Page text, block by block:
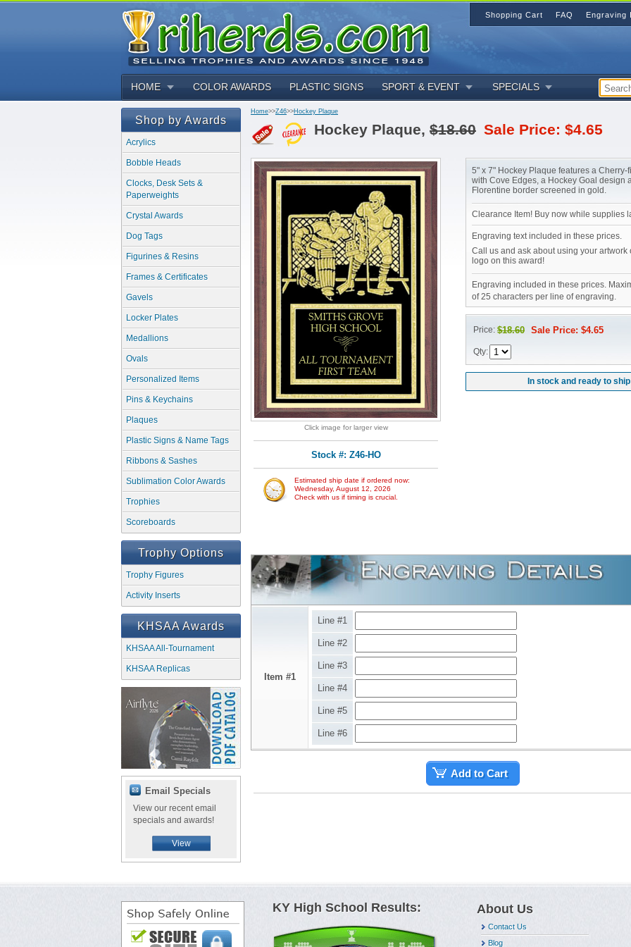
HOME COLOR AWARDS PLASTIC SIGNS SPORT & EVENT SPECIALS
Shop by Awards
Acrylics
Bobble Heads
Clocks, Desk Sets &
Paperweights
Crystal Awards
Dog Tags
Figurines & Resins
Frames & Certificates
Gavels
Locker Plates
Medallions
Ovals
Personalized Items
Pins & Keychains
Plaques
Plastic Signs & Name Tags
Ribbons & Sashes
Sublimation Color Awards
Trophies
Scoreboards
Trophy Options
Trophy Figures
Activity Inserts
KHSAA Awards
KHSAA All-Tournament
KHSAA Replicas
Email Specials
View our recent email
specials and awards!
View
Home>>Z46>>Hockey Plaque
Hockey Plaque, $18.60 Sale Price: $4.65
Click image for larger view
Stock #: Z46-HO
Estimated ship date if ordered now:
Wednesday, August 12, 2026
Check with us if timing is crucial.
5" x 7" Hockey Plaque features a
with Cove Edges, a Hockey Goal design
Florentine border screened in gold.
Clearance Item! Buy now while supplies
Engraving text included in these prices.
Call us and ask about using your artwork
logo on this award!
Engraving included in these prices.
of 25 characters per line of engraving.
Price: $18.60 Sale Price: $4.65
Qty:
In stock and ready to
Item #1
Line #1
Line #2
Line #3
Line #4
Line #5
Line #6
Add to Cart
KY High School Results: About Us
Contact Us
Blog
Shopping Cart FAQ Engraving